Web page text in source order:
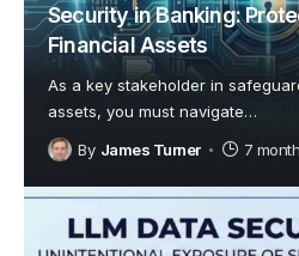
Security in Banking:
Financial Assets
As a key stakeholder in
assets, you must navigate…
By James Turner 7